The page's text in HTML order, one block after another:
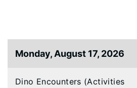
Monday, August 17, 2026
Dino Encounters (Activities